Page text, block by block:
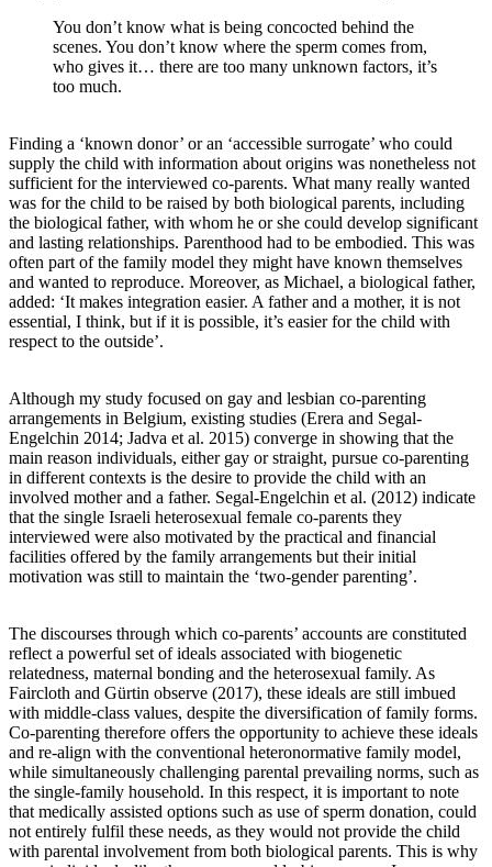
You don’t know what is being concocted behind the
scenes. You don’t know where the sperm comes from,
who gives it… there are too many unknown factors, it’s
too much.
Finding a ‘known donor’ or an ‘accessible surrogate’ who could
supply the child with information about origins was nonetheless not
sufficient for the interviewed co-parents. What many really wanted
was for the child to be raised by both biological parents, including
the biological father, with whom he or she could develop significant
and lasting relationships. Parenthood had to be embodied. This was
often part of the family model they might have known themselves
and wanted to reproduce. Moreover, as Michael, a biological father,
added: ‘It makes integration easier. A father and a mother, it is not
essential, I think, but if it is possible, it’s easier for the child with
respect to the outside’.
Although my study focused on gay and lesbian co-parenting
arrangements in Belgium, existing studies (Erera and Segal-
Engelchin 2014; Jadva et al. 2015) converge in showing that the
main reason individuals, either gay or straight, pursue co-parenting
in different contexts is the desire to provide the child with an
involved mother and a father. Segal-Engelchin et al. (2012) indicate
that the single Israeli heterosexual female co-parents they
interviewed were also motivated by the practical and financial
facilities offered by the family arrangements but their initial
motivation was still to maintain the ‘two-gender parenting’.
The discourses through which co-parents’ accounts are constituted
reflect a powerful set of ideals associated with biogenetic
relatedness, maternal bonding and the heterosexual family. As
Faircloth and Gürtin observe (2017), these ideals are still imbued
with middle-class values, despite the diversification of family forms.
Co-parenting therefore offers the opportunity to achieve these ideals
and re-align with the conventional heteronormative family model,
while simultaneously challenging parental prevailing norms, such as
the single-family household. In this respect, it is important to note
that medically assisted options such as use of sperm donation, could
not entirely fulfil these needs, as they would not provide the child
with parental involvement from both biological parents. This is why